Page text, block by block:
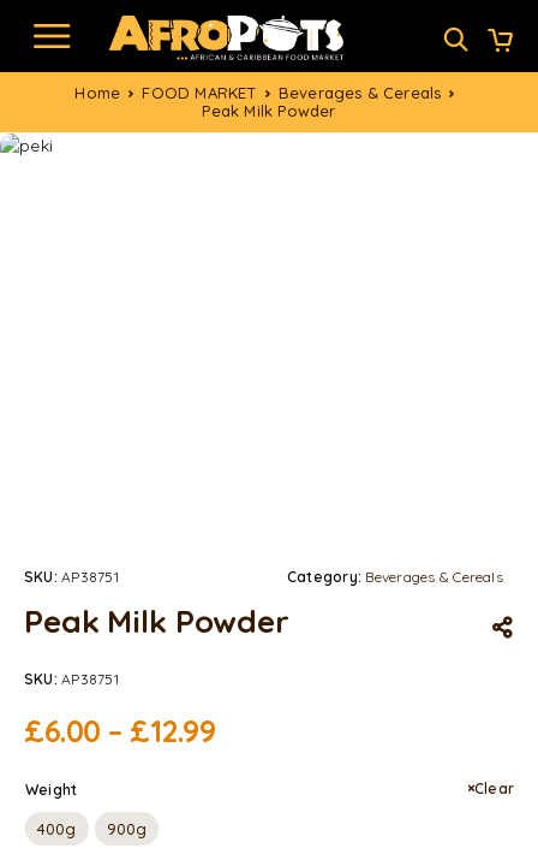
Home FOOD MARKET
Beverages & Cereals
Peak Milk Powder
SKU:AP38751 Category: Beverages & Cereals
Peak Milk Powder
SKU:AP38751
£6.00 – £12.99
Weight
400g 900g
Clear